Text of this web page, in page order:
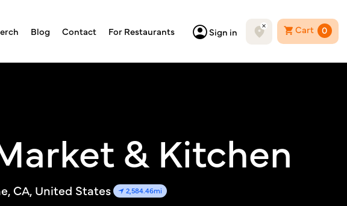
Blog Contact For Restaurants Sign in Cart 0
& Kitchen
CA, United States 2,584.46mi